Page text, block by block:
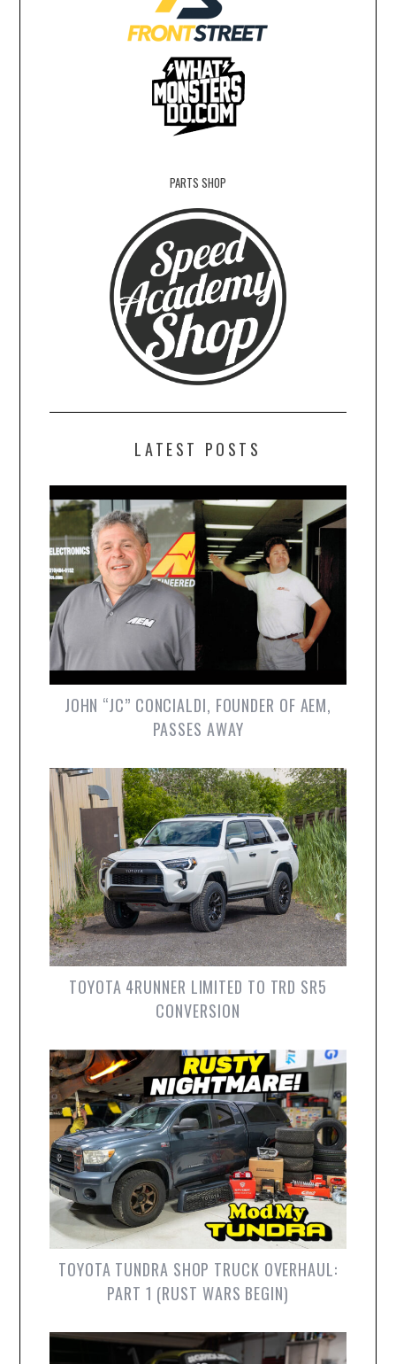
PARTS SHOP
LATEST POSTS
JOHN “JC” CONCIALDI, FOUNDER OF AEM,
PASSES AWAY
TOYOTA 4RUNNER LIMITED TO TRD SR5
CONVERSION
TOYOTA TUNDRA SHOP TRUCK OVERHAUL:
PART 1 (RUST WARS BEGIN)